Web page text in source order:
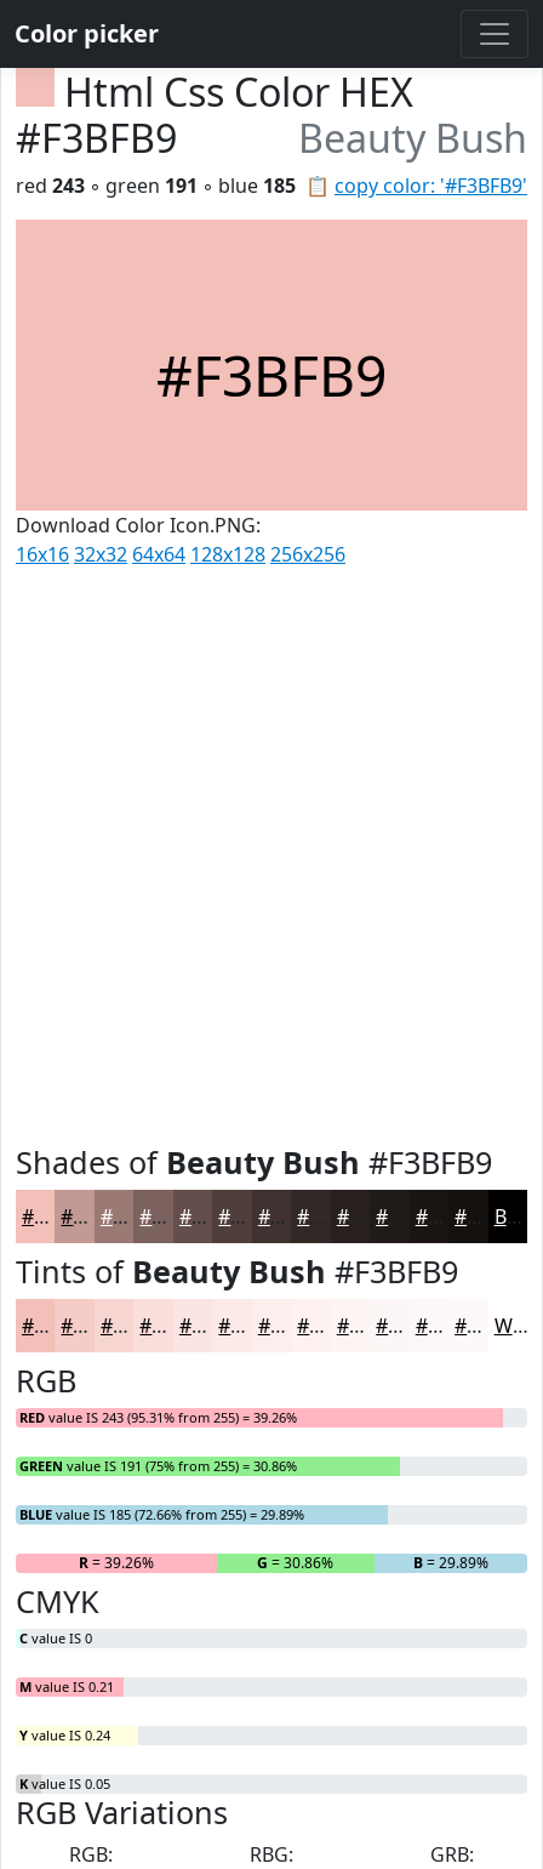
Color picker
Html Css Color HEX
#F3BFB9
Beauty Bush
📋 copy color: '#F3BFB9'
red 243 ◦ green 191 ◦ blue 185
#F3BFB9
Download Color Icon.PNG:
16x1632x32 64x64 128x128256x256
Shades of Beauty Bush #F3BFB9
#F3BFB9 #C29994 #9B7A76 #7C625E #634E4B #4F3E3C #3F3230 #28201E #1A1513 #15110F Black
Tints of Beauty Bush #F3BFB9
#F3BFB9 #F5CCC7 #F7D6D2 #F9DEDB #FAE5E2 #FBEAE8 #FCEEED #FDF1F1 #FDF4F4 #FDF6F6 #FDF8F8 #FDF9F9 White
RGB
RED value IS 243 (95.31% from 255) = 39.26%
GREEN value IS 191 (75% from 255) = 30.86%
BLUE value IS 185 (72.66% from 255) = 29.89%
R= 39.26% G = 30.86% B= 29.89%
CMYK
C value IS 0
M value IS 0.21
Y value IS 0.24
K value IS 0.05
RGB Variations
RGB:
RBG:
GRB: